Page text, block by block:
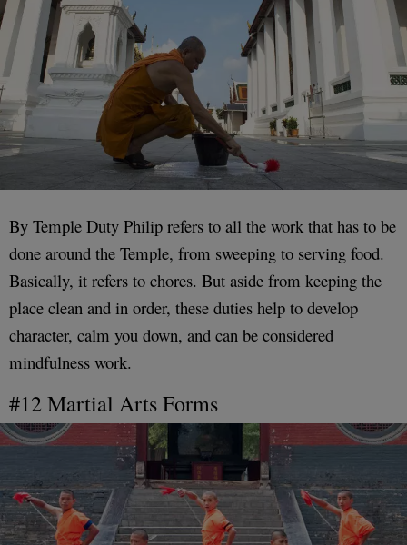
By Temple Duty Philip refers to all the work that has to be
done around the Temple, from sweeping to serving food.
Basically, it refers to chores. But aside from keeping the
place clean and in order, these duties help to develop
character, calm you down, and can be considered
mindfulness work.
#12 Martial Arts Forms